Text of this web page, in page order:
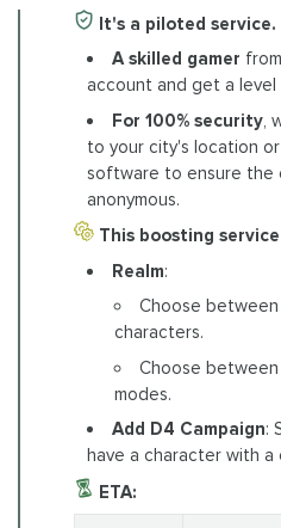
It's a piloted service.
A skilled gamer
account and get a
For 100% security,
to your city's location
software to ensure the
anonymous.
This boosting
Realm:
Choose between
characters.
Choose
modes.
Add D4 Campaign:
have a character with a
ETA: